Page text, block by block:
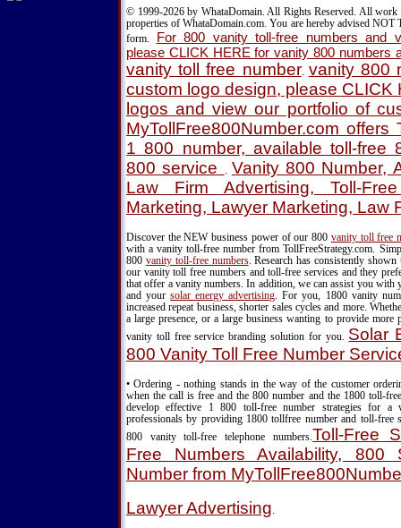
© 1999-2026 by WhataDomain. All Rights Reserved. All work
properties of WhataDomain.com. You are hereby advised NOT
form.
For 800 vanity toll-free numbers and
please CLICK HERE for vanity 800 numbers
vanity toll free number. vanity 800
custom logo design, please CLICK
logos and view our portfolio of
MyTollFree800Number.com offers
1 800 number, available toll-free
800 service
Vanity 800 Number,
Law Firm Advertising, Toll-
Marketing, Lawyer Marketing, Law
Discover the NEW business power of our 800 vanity toll free
with a vanity toll-free number from TollFreeStrategy.com.
800 vanity toll-free numbers. Research has consistently
our vanity toll free numbers and toll-free services and they
that offer a vanity numbers. In addition, we can assist you with
and yoursolar energy advertising. For you, 1800 vanity
increased repeat business, shorter sales cycles and more.
a large presence, or a large business wanting to provide more
vanity toll free service branding solution for you. Solar
800 Vanity Toll Free Number
• Ordering - nothing stands in the way of the customer
when the call is free and the 800 number and the 1800 toll-
develop effective 1 800 toll-free number strategies for a
professionals by providing 1800 tollfree number and toll-free
800 vanity toll-free telephone numbers.Toll-Free
Free Numbers Availability, 800
Number from
Lawyer Advertising